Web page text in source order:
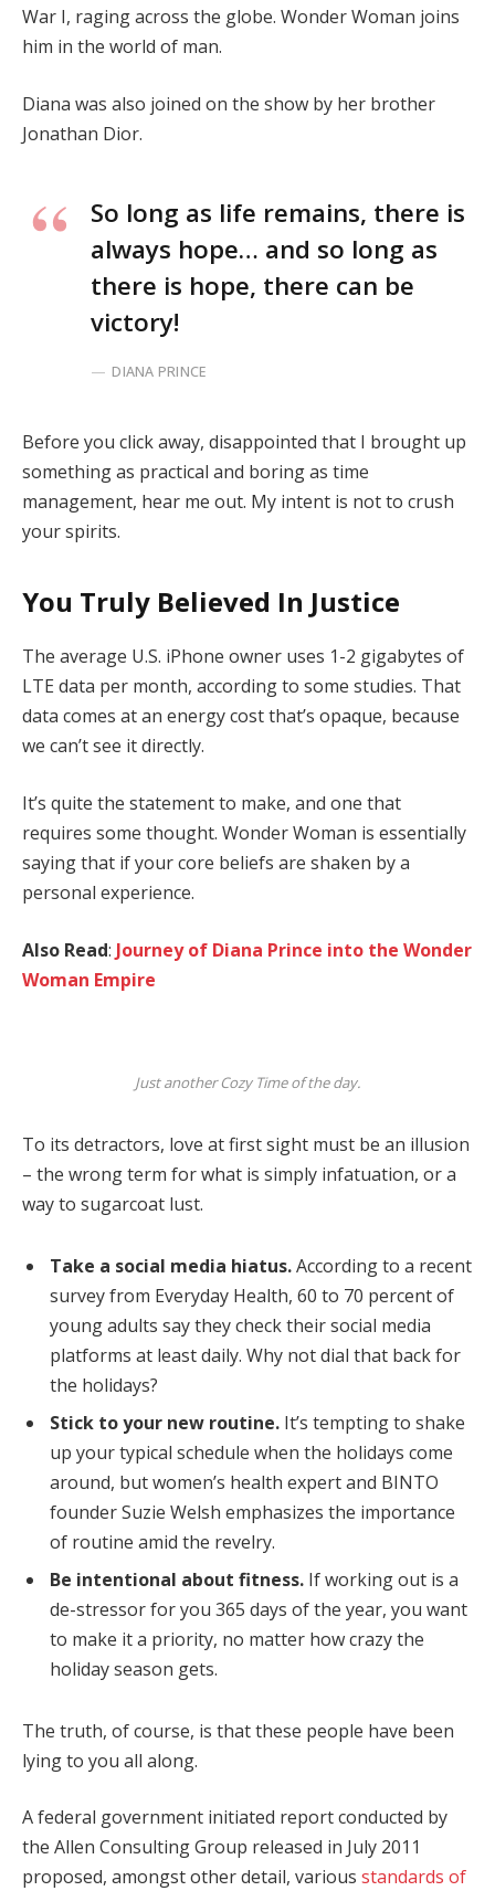
War I, raging across the globe. Wonder Woman joins
him in the world of man.
Diana was also joined on the show by her brother
Jonathan Dior.
So long as life remains, there is
always hope… and so long as
there is hope, there can be
victory!
DIANA PRINCE
Before you click away, disappointed that I brought up
something as practical and boring as time
management, hear me out. My intent is not to crush
your spirits.
You Truly Believed In Justice
The average U.S. iPhone owner uses 1-2 gigabytes of
LTE data per month, according to some studies. That
data comes at an energy cost that’s opaque, because
we can’t see it directly.
It’s quite the statement to make, and one that
requires some thought. Wonder Woman is essentially
saying that if your core beliefs are shaken by a
personal experience.
Also Read: Journey of Diana Prince into the Wonder
Woman Empire
Just another Cozy Time of the day.
To its detractors, love at first sight must be an illusion
– the wrong term for what is simply infatuation, or a
way to sugarcoat lust.
Take a social media hiatus.According to a recent
survey from Everyday Health, 60 to 70 percent of
young adults say they check their social media
platforms at least daily. Why not dial that back for
the holidays?
Stick to your new routine. It’s tempting to shake
up your typical schedule when the holidays come
around, but women’s health expert and BINTO
founder Suzie Welsh emphasizes the importance
of routine amid the revelry.
Be intentional about fitness. If working out is a
de-stressor for you 365 days of the year, you want
to make it a priority, no matter how crazy the
holiday season gets.
The truth, of course, is that these people have been
lying to you all along.
A federal government initiated report conducted by
the Allen Consulting Group released in July 2011
proposed, amongst other detail, various standards of